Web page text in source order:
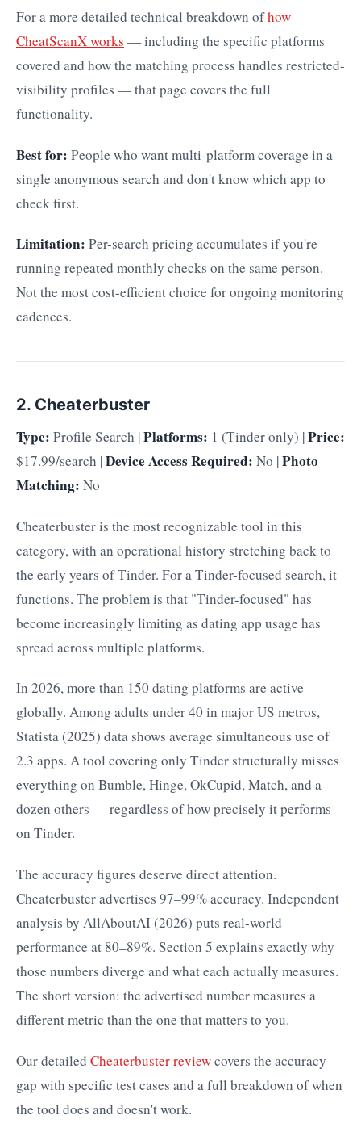
For a more detailed technical breakdown ofhow
CheatScanX works — including the specific platforms
covered and how the matching process handles restricted-
visibility profiles — that page covers the full
functionality.
Best for: People who want multi-platform coverage in a
single anonymous search and don't know which app to
check first.
Limitation: Per-search pricing accumulates if you're
running repeated monthly checks on the same person.
Not the most cost-efficient choice for ongoing monitoring
cadences.
2. Cheaterbuster
Type: Profile Search |Platforms: 1 (Tinder only) |Price:
$17.99/search |Device Access Required: No |Photo
Matching: No
Cheaterbuster is the most recognizable tool in this
category, with an operational history stretching back to
the early years of Tinder. For a Tinder-focused search, it
functions. The problem is that "Tinder-focused" has
become increasingly limiting as dating app usage has
spread across multiple platforms.
In 2026, more than 150 dating platforms are active
globally. Among adults under 40 in major US metros,
Statista (2025) data shows average simultaneous use of
2.3 apps. A tool covering only Tinder structurally misses
everything on Bumble, Hinge, OkCupid, Match, and a
dozen others — regardless of how precisely it performs
on Tinder.
The accuracy figures deserve direct attention.
Cheaterbuster advertises 97–99% accuracy. Independent
analysis by AllAboutAI (2026) puts real-world
performance at 80–89%. Section 5 explains exactly why
those numbers diverge and what each actually measures.
The short version: the advertised number measures a
different metric than the one that matters to you.
Our detailed Cheaterbuster reviewcovers the accuracy
gap with specific test cases and a full breakdown of when
the tool does and doesn't work.